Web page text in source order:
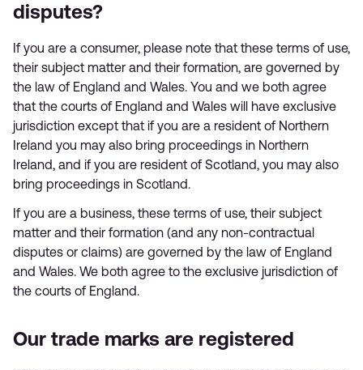
disputes?
If you are a consumer, please note that these terms of use,
their subject matter and their formation, are governed by
the law of England and Wales. You and we both agree
that the courts of England and Wales will have exclusive
jurisdiction except that if you are a resident of Northern
Ireland you may also bring proceedings in Northern
Ireland, and if you are resident of Scotland, you may also
bring proceedings in Scotland.
If you are a business, these terms of use, their subject
matter and their formation (and any non-contractual
disputes or claims) are governed by the law of England
and Wales. We both agree to the exclusive jurisdiction of
the courts of England.
Our trade marks are registered